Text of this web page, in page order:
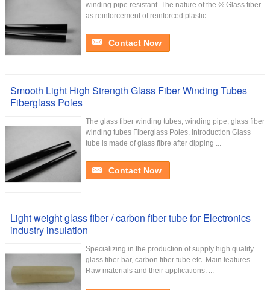
winding pipe resistant. The nature of the ※ Glass fiber
as reinforcement of reinforced plastic ...
Contact Now
Smooth Light High Strength Glass Fiber Winding Tubes
Fiberglass Poles
The glass fiber winding tubes, winding pipe, glass fiber
winding tubes Fiberglass Poles. Introduction Glass
tube is made of glass fibre after dipping ...
Contact Now
Light weight glass fiber / carbon fiber tube for Electronics
industry insulation
Specializing in the production of supply high quality
glass fiber bar, carbon fiber tube etc. Main features
Raw materials and their applications: ...